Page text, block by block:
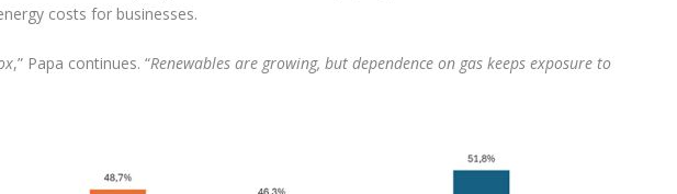
costs for businesses.
,” Papa continues. “Renewables are growing, but dependence on gas keeps exposure to